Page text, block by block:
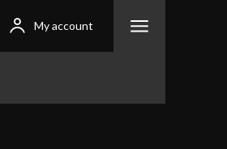
My account